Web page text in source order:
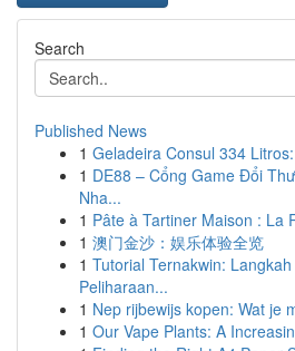
Search
Published News
1 Geladeira Consul 334
1 DE88 – Cổng Game Đổi
Nha...
1 Pâte à Tartiner Maison : La
1 澳门金沙：娱乐体验全览
1 Tutorial Ternakwin:
Peliharaan...
1 Nep rijbewijs kopen: Wat je
1 Our Vape Plants: A